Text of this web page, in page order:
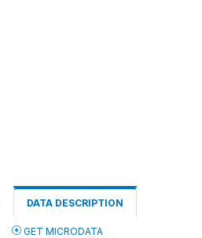
DATA DESCRIPTION
GET MICRODATA